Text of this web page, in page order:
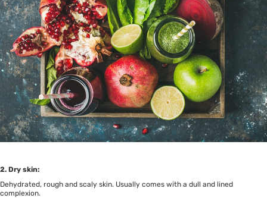
2. Dry skin:
Dehydrated, rough and scaly skin. Usually comes with a dull and lined
complexion.